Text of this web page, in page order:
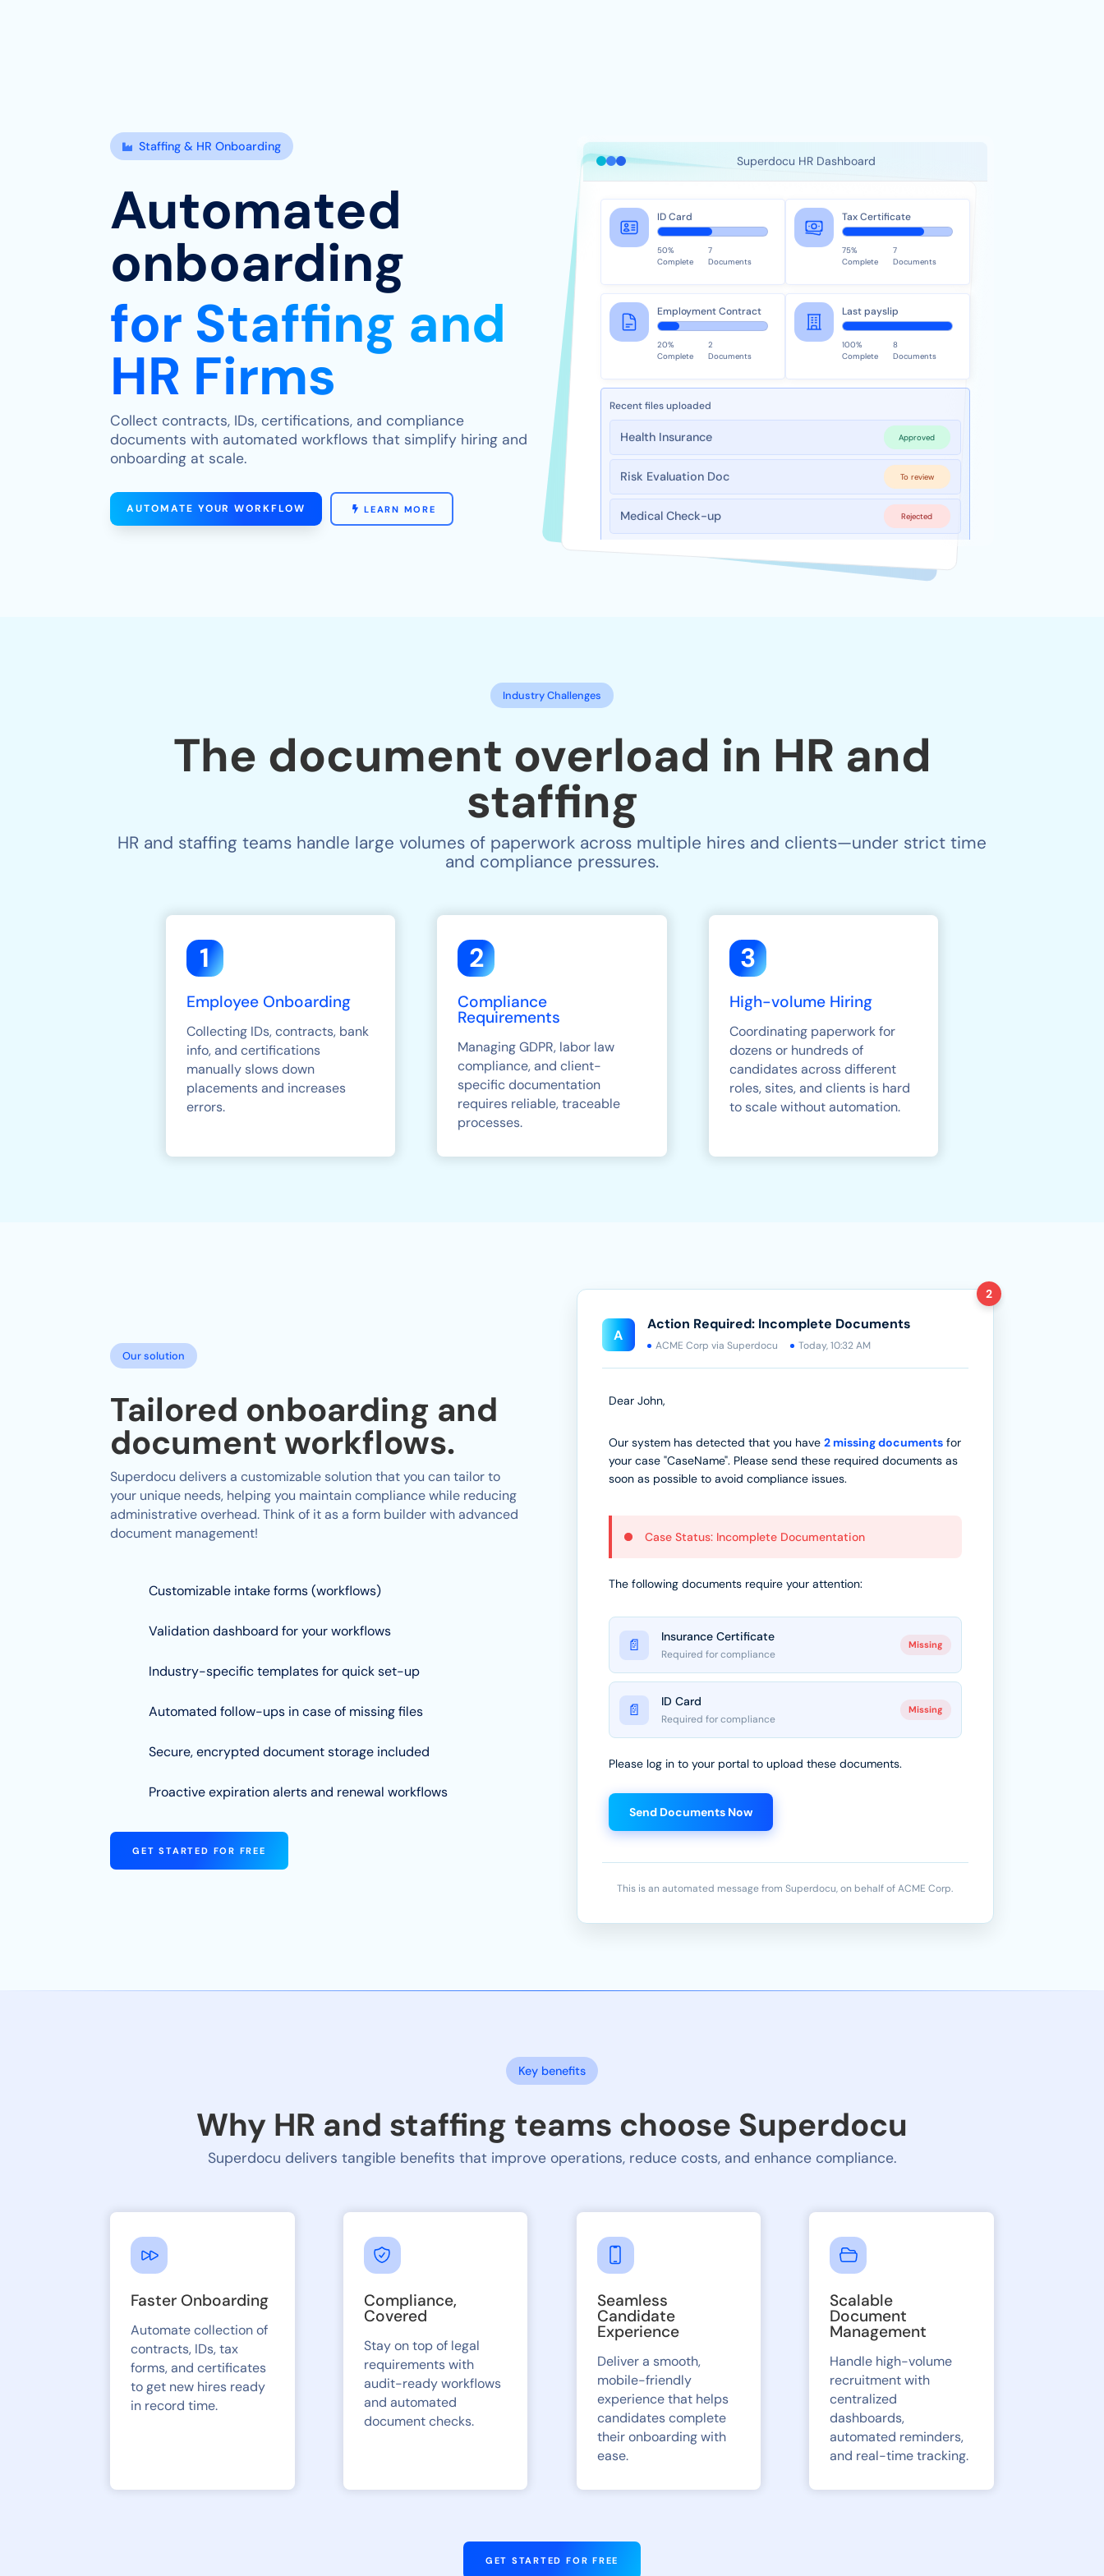
 Staffing & HR Onboarding
Automated
onboarding
for Staffing and
HR Firms
Collect contracts, IDs, certifications, and compliance
documents with automated workflows that simplify hiring and
onboarding at scale.
AUTOMATE YOUR WORKFLOW LEARN MORE
Superdocu HR Dashboard
ID Card
Complete
Documents
Tax Certificate
Complete
Documents
Employment Contract
Complete Documents
Last payslip
Complete Documents
Recent files uploaded
Health Insurance
Risk Evaluation Doc
Medical Check-up
Industry Challenges
The document overload in HR and
staffing
HR and staffing teams handle large volumes of paperwork across multiple hires and clients—under strict time
and compliance pressures.
1
Employee Onboarding
Collecting IDs, contracts, bank
info, and certifications
manually slows down
placements and increases
errors.
2
Compliance
Requirements
Managing GDPR, labor law
compliance, and client-
specific documentation
requires reliable, traceable
processes.
3
High-volume Hiring
Coordinating paperwork for
dozens or hundreds of
candidates across different
roles, sites, and clients is hard
to scale without automation.
Our solution
Tailored onboarding and
document workflows.
Superdocu delivers a customizable solution that you can tailor to
your unique needs, helping you maintain compliance while reducing
administrative overhead. Think of it as a form builder with advanced
document management!
Customizable intake forms (workflows)
Validation dashboard for your workflows
Industry-specific templates for quick set-up
Automated follow-ups in case of missing files
Secure, encrypted document storage included
Proactive expiration alerts and renewal workflows
GET STARTED FOR FREE
2
A
Action Required: Incomplete Documents
ACME Corp via Superdocu Today, 10:32 AM
Dear John,
Our system has detected that you have 2 missing documentsfor
your case "CaseName". Please send these required documents as
soon as possible to avoid compliance issues.
Case Status: Incomplete Documentation
The following documents require your attention:
📄 Insurance Certificate
Required for compliance
Missing
📄 ID Card
Required for compliance
Missing
Please log in to your portal to upload these documents.
Send Documents Now
This is an automated message from Superdocu, on behalf of ACME Corp.
Key benefits
Why HR and staffing teams choose Superdocu
Superdocu delivers tangible benefits that improve operations, reduce costs, and enhance compliance.
Faster Onboarding
Automate collection of
contracts, IDs, tax
forms, and certificates
to get new hires ready
in record time.
Compliance,
Covered
Stay on top of legal
requirements with
audit-ready workflows
and automated
document checks.
Seamless
Candidate
Experience
Deliver a smooth,
mobile-friendly
experience that helps
candidates complete
their onboarding with
ease.
Scalable
Document
Management
Handle high-volume
recruitment with
centralized
dashboards,
automated reminders,
and real-time tracking.
GET STARTED FOR FREE